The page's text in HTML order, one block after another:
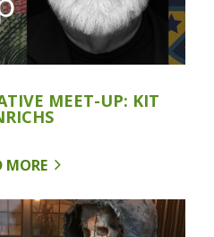
MEET-UP: KIT
MORE